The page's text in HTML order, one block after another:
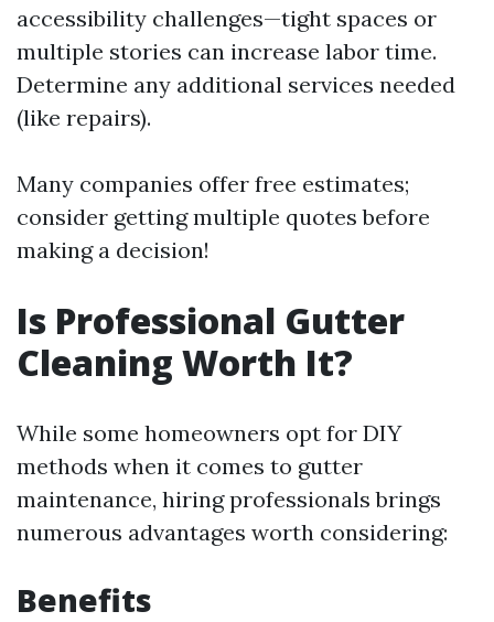
accessibility challenges—tight spaces or
multiple stories can increase labor time.
Determine any additional services needed
(like repairs).
Many companies offer free estimates;
consider getting multiple quotes before
making a decision!
Is Professional Gutter
Cleaning Worth It?
While some homeowners opt for DIY
methods when it comes to gutter
maintenance, hiring professionals brings
numerous advantages worth considering:
Benefits